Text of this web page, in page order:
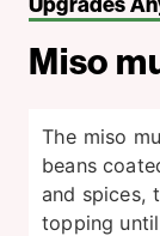
Miso
The miso
beans
and spices,
topping